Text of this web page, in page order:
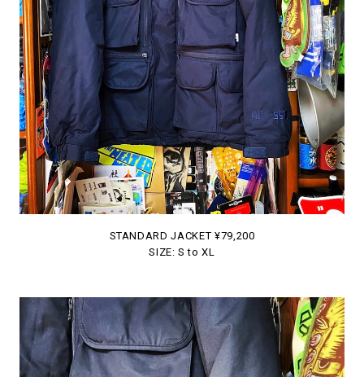
STANDARD JACKET ¥79,200
SIZE: S to XL